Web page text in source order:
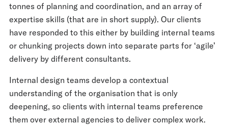
tonnes of planning and coordination, and an array of
expertise skills (that are in short supply). Our clients
have responded to this either by building internal teams
or chunking projects down into separate parts for ‘agile’
delivery by different consultants.
Internal design teams develop a contextual
understanding of the organisation that is only
deepening, so clients with internal teams preference
them over external agencies to deliver complex work.